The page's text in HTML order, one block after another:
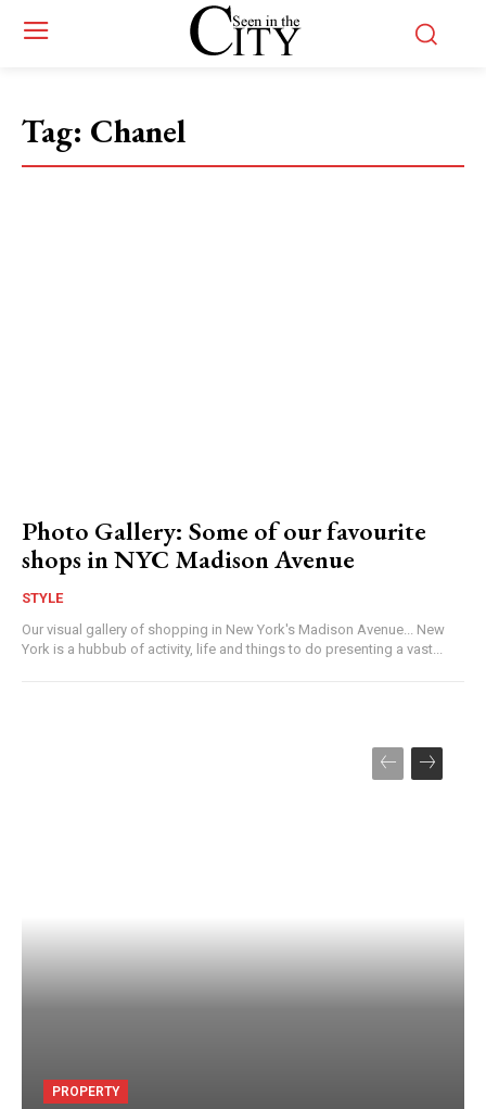
Tag: Chanel
Photo Gallery: Some of our favourite
shops in NYC Madison Avenue
STYLE
Our visual gallery of shopping in New York's Madison Avenue... New
York is a hubbub of activity, life and things to do presenting a vast...
PROPERTY